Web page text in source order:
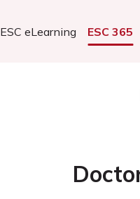
ESC eLearning ESC 365